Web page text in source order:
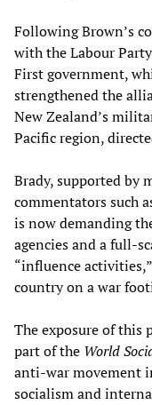
Following Brown’s
with the Labour
First government,
strengthened the
New Zealand’s
Pacific region,
Brady, supported by
commentators such
is now demanding
agencies and a full-
“influence
country on a war
The exposure of this
part of the World
anti-war movement
socialism and